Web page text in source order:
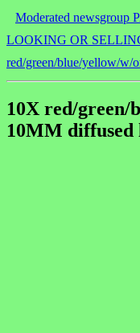
Moderated newsgroup
LOOKING OR
red/green/blue/yellow/w/
10X red/green/
10MM diffused